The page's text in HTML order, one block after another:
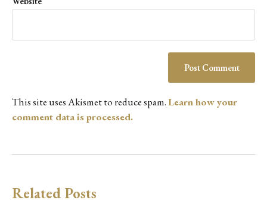
This site uses Akismet to reduce spam.Learn how your
comment data is processed.
Related Posts